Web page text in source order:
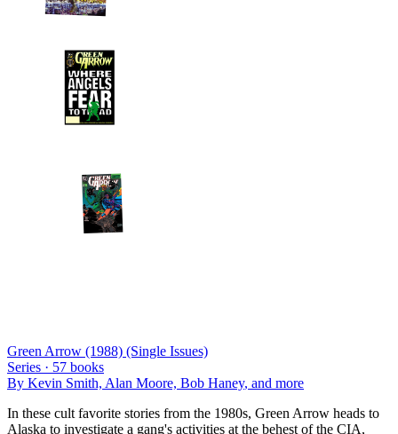
Green Arrow (1988) (Single Issues)
Series · 57 books
By Kevin Smith, Alan Moore, Bob Haney, and more
In these cult favorite stories from the 1980s, Green Arrow heads to
Alaska to investigate a gang's activities at the behest of the CIA,